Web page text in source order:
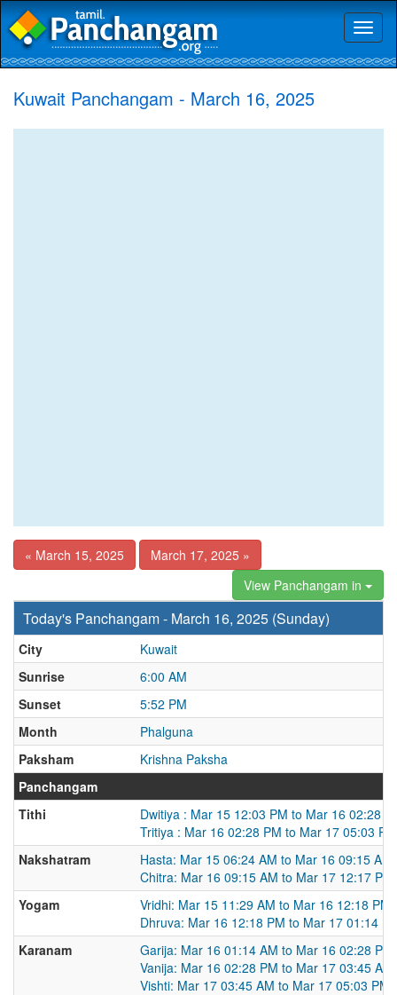
Kuwait Panchangam - March 16, 2025
« March 15, 2025
March 17, 2025 »
View Panchangam in
Today's Panchangam - March 16, 2025 (Sunday)
City
Kuwait
Sunrise
6:00 AM
Sunset
5:52 PM
Month
Phalguna
Paksham
Krishna Paksha
Panchangam
Tithi
Dwitiya : Mar 15 12:03 PM to Mar 16 02:28
Tritiya : Mar 16 02:28 PM to Mar 17 05:03 PM
Nakshatram
Hasta: Mar 15 06:24 AM to Mar 16 09:15 AM
Chitra: Mar 16 09:15 AM to Mar 17 12:17 PM
Yogam
Vridhi: Mar 15 11:29 AM to Mar 16 12:18 PM
Dhruva: Mar 16 12:18 PM to Mar 17 01:14
Karanam
Garija: Mar 16 01:14 AM to Mar 16 02:28 PM
Vanija: Mar 16 02:28 PM to Mar 17 03:45 AM
Vishti: Mar 17 03:45 AM to Mar 17 05:03 PM